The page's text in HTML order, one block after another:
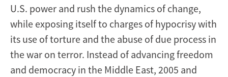
U.S. power and rush the dynamics of change,
while exposing itself to charges of hypocrisy with
its use of torture and the abuse of due process in
the war on terror. Instead of advancing freedom
and democracy in the Middle East, 2005 and